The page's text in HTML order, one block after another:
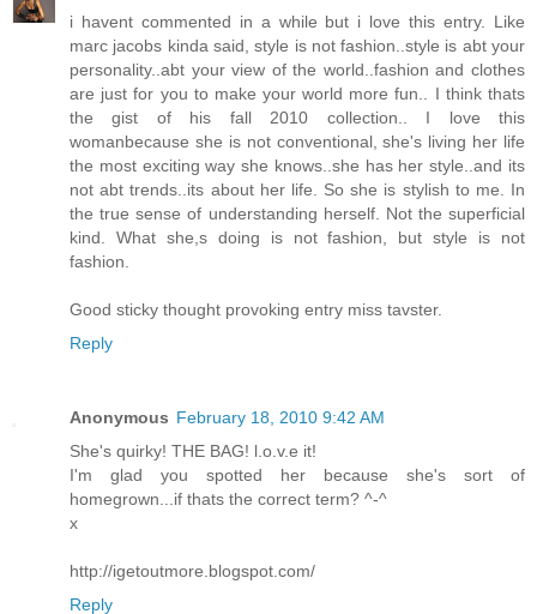
i havent commented in a while but i love this entry. Like
marc jacobs kinda said, style is not fashion..style is abt your
personality..abt your view of the world..fashion and clothes
are just for you to make your world more fun.. I think thats
the gist of his fall 2010 collection.. I love this
womanbecause she is not conventional, she's living her life
the most exciting way she knows..she has her style..and its
not abt trends..its about her life. So she is stylish to me. In
the true sense of understanding herself. Not the superficial
kind. What she,s doing is not fashion, but style is not
fashion.
Good sticky thought provoking entry miss tavster.
Reply
Anonymous February 18, 2010 9:42 AM
She's quirky! THE BAG! l.o.v.e it!
I'm glad you spotted her because she's sort of
homegrown...if thats the correct term? ^-^
x
http://igetoutmore.blogspot.com/
Reply